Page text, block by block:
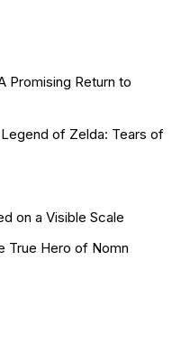
Promising Return to
of Zelda: Tears of
on a Visible Scale
True Hero of Nomn